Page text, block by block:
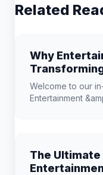
Related
Why
Landscape
Welcome to our
Entertainment
The